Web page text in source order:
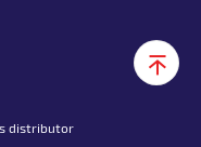
distributor